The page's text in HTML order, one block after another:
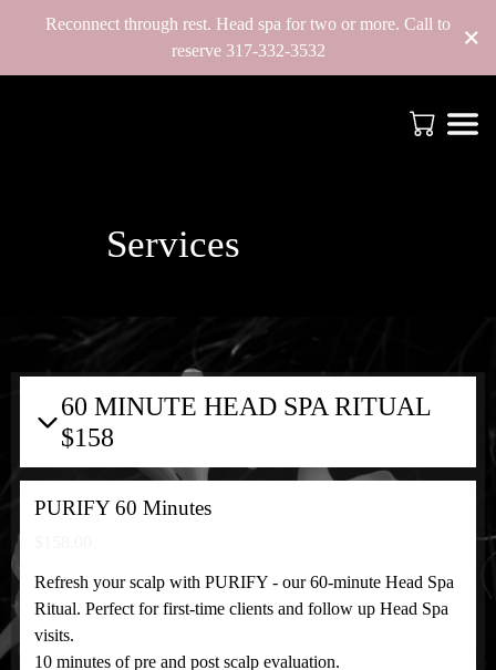
Reconnect through rest. Head spa for two or more. Call to
reserve 317-332-3532
×
Services
60 MINUTE HEAD SPA RITUAL
$158
PURIFY 60 Minutes
Refresh your scalp with PURIFY - our 60-minute Head Spa
Ritual. Perfect for first-time clients and follow up Head Spa
visits.
10 minutes of pre and post scalp evaluation.